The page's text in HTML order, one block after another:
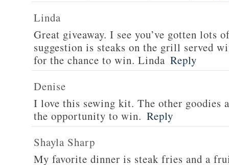
Linda
Great giveaway. I see you’ve gotten lots
suggestion is steaks on the grill served
for the chance to win. Linda Reply
Denise
I love this sewing kit. The other goodies
the opportunity to win. Reply
Shayla Sharp
My favorite dinner is steak fries and a